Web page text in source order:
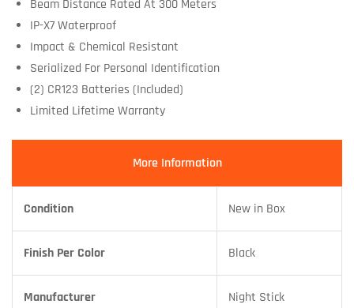
Beam Distance Rated At 300 Meters
IP-X7 Waterproof
Impact & Chemical Resistant
Serialized For Personal Identification
(2) CR123 Batteries (Included)
Limited Lifetime Warranty
More Information
Condition New in Box
Finish Per Color Black
Manufacturer Night Stick